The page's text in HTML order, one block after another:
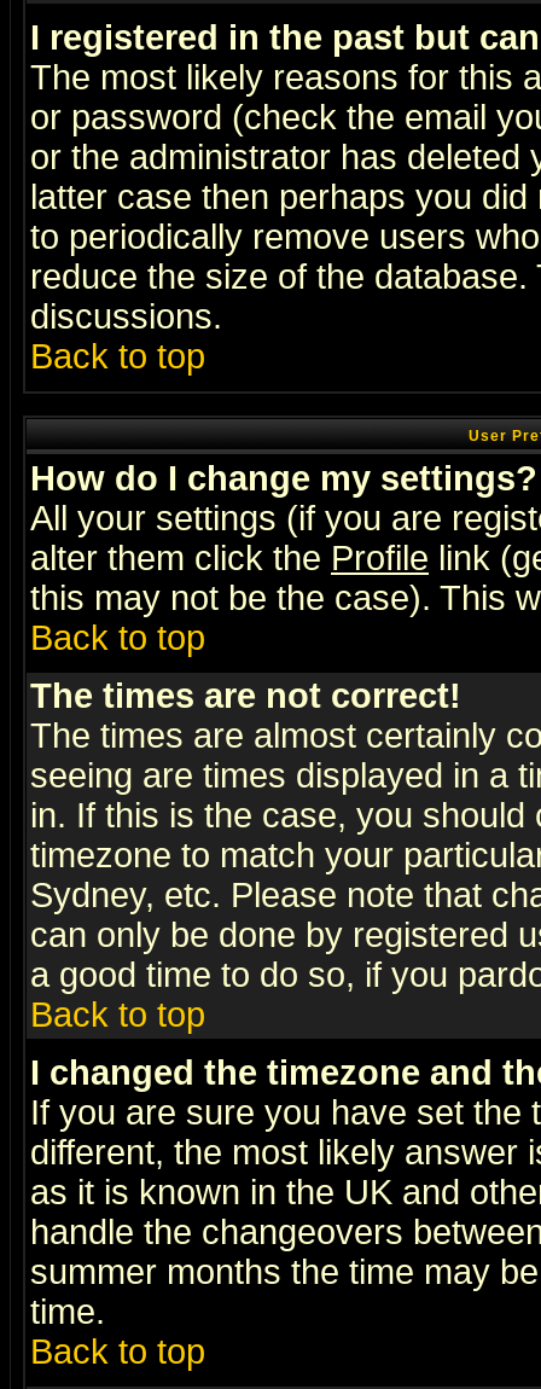
I registered in the past but
The most likely reasons for this
or password (check the email
or the administrator has
latter case then perhaps you
to periodically remove users
reduce the size of the
discussions.
Back to top
User
How do I change my settings?
All your settings (if you are
alter them click the Profile link
this may not be the case). This
Back to top
The times are not correct!
The times are almost certainly
seeing are times displayed in a
in. If this is the case, you
timezone to match your
Sydney, etc. Please note that
can only be done by registered
a good time to do so, if you
Back to top
I changed the timezone and
If you are sure you have set the
different, the most likely answer
as it is known in the UK and
handle the changeovers
summer months the time may
time.
Back to top